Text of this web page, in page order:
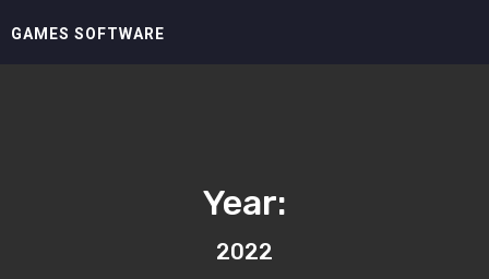
GAMES SOFTWARE
Year:
2022